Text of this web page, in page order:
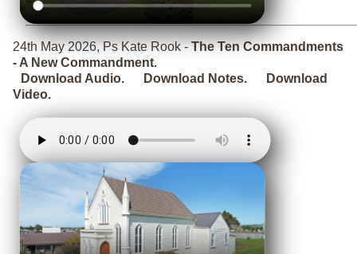
24th May 2026, Ps Kate Rook -The Ten Commandments
- A New Commandment.
Download Audio.
Download Notes.
Download
Video.